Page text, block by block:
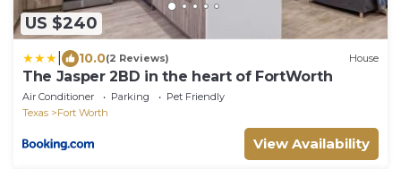
US $240
10.0(2 Reviews) House
The Jasper 2BD in the heart of FortWorth
Air Conditioner Parking
Pet Friendly
Texas
Fort Worth
View Availability